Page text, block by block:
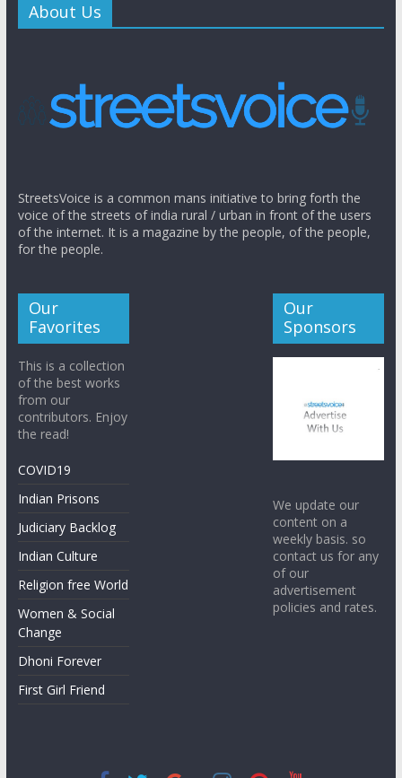
About Us
StreetsVoice is a common mans initiative to bring forth the
voice of the streets of india rural / urban in front of the users
of the internet. It is a magazine by the people, of the people,
for the people.
Our
Favorites
This is a collection
of the best works
from our
contributors. Enjoy
the read!
COVID19
Indian Prisons
Judiciary Backlog
Indian Culture
Religion free World
Women & Social
Change
Dhoni Forever
First Girl Friend
Our
Sponsors
We update our
content on a
weekly basis. so
contact us for any
of our
advertisement
policies and rates.